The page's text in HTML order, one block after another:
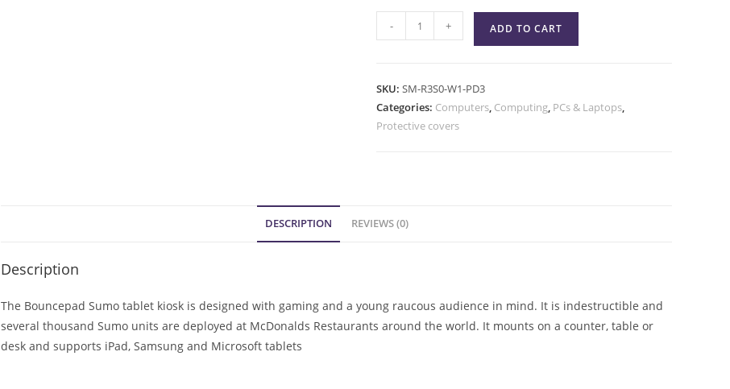
- + ADD TO CART
SKU:SM-R3S0-W1-PD3
Categories: Computers, Computing, PCs & Laptops,
Protective covers
DESCRIPTION REVIEWS (0)
Description
The Bouncepad Sumo tablet kiosk is designed with gaming and a young raucous audience in mind. It is indestructible and
several thousand Sumo units are deployed at McDonalds Restaurants around the world. It mounts on a counter, table or
desk and supports iPad, Samsung and Microsoft tablets